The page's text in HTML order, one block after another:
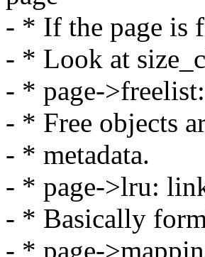
- * If the page is
- * Look at
- * page-
- * Free objects
- * metadata.
- * page->lru:
- * Basically
- * page-